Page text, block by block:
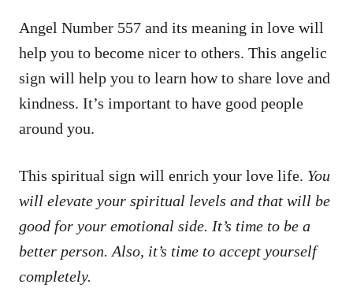
Angel Number 557 and its meaning in love will
help you to become nicer to others. This angelic
sign will help you to learn how to share love and
kindness. It’s important to have good people
around you.
This spiritual sign will enrich your love life. You
will elevate your spiritual levels and that will be
good for your emotional side. It’s time to be a
better person. Also, it’s time to accept yourself
completely.